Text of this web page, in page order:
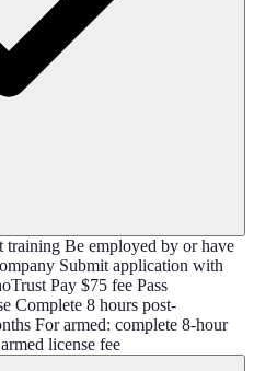
training Be employed by or have
Submit application with
Pay $75 fee Pass
Complete 8 hours post-
For armed: complete 8-hour
license fee